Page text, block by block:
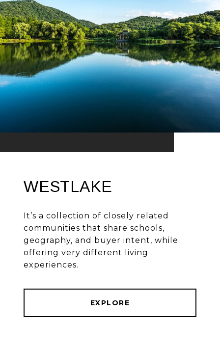
WESTLAKE
It’s a collection of closely related
communities that share schools,
geography, and buyer intent, while
offering very different living
experiences.
EXPLORE